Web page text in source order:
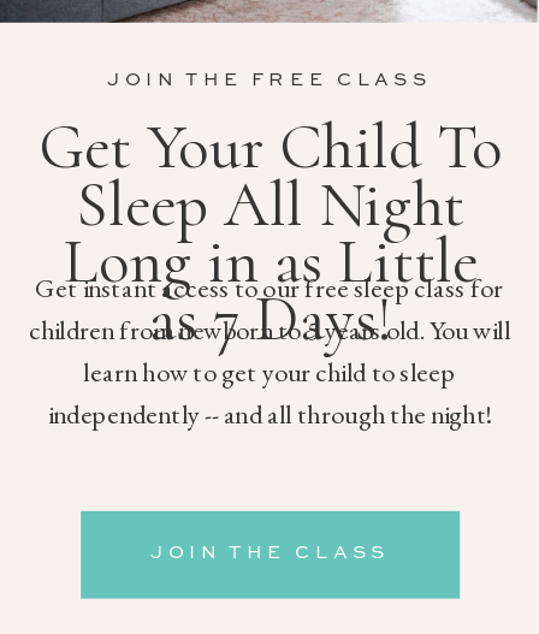
Get instant access to our free sleep class for
children from newborn to 5 years old. You will
learn how to get your child to sleep
independently -- and all through the night!
Get Your Child To
Sleep All Night
Long in as Little
as 7 Days!
JOIN THE FREE CLASS
JOIN THE CLASS